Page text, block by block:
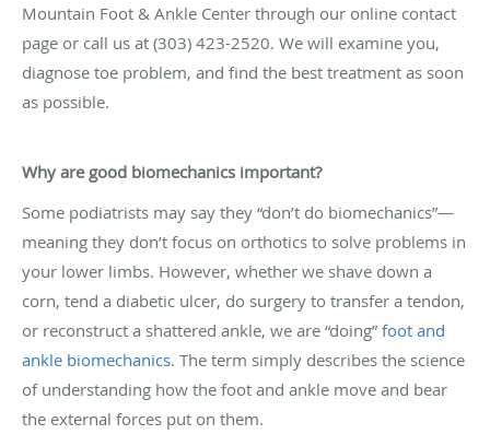
Mountain Foot & Ankle Center through our online contact
page or call us at (303) 423-2520. We will examine you,
diagnose toe problem, and find the best treatment as soon
as possible.
Why are good biomechanics important?
Some podiatrists may say they “don’t do biomechanics”—
meaning they don’t focus on orthotics to solve problems in
your lower limbs. However, whether we shave down a
corn, tend a diabetic ulcer, do surgery to transfer a tendon,
or reconstruct a shattered ankle, we are “doing” foot and
ankle biomechanics. The term simply describes the science
of understanding how the foot and ankle move and bear
the external forces put on them.